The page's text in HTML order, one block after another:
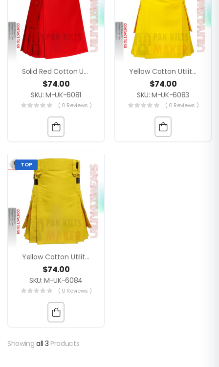
Solid Red Cotton Utility Kilt For Men – Modern 4 Strap Buckle Closure Everyday Wear With Custom Size
$74.00
SKU: M-UK-6081
( 0 Reviews )
Yellow Cotton Utility Kilt
$74.00
SKU: M-UK-6083
( 0 Reviews )
TOP
Yellow Cotton Utility Kilt Modern Gothic Festival Style
$74.00
SKU: M-UK-6084
( 0 Reviews )
Showingall 3 Products